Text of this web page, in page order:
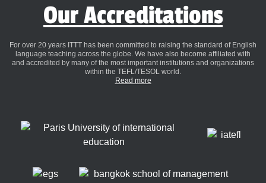
Our Accreditations
For over 20 years ITTT has been committed to raising the standard of English
language teaching across the globe. We have also become affiliated with
and accredited by many of the most important institutions and organizations
within the TEFL/TESOL world.
Read more